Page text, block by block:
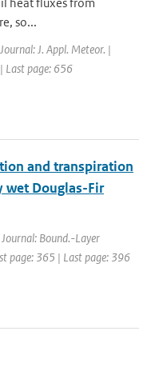
so...
J. Appl. Meteor. |
Last page: 656
and transpiration
Douglas-Fir
Bound.-Layer
page: 365 | Last page: 396